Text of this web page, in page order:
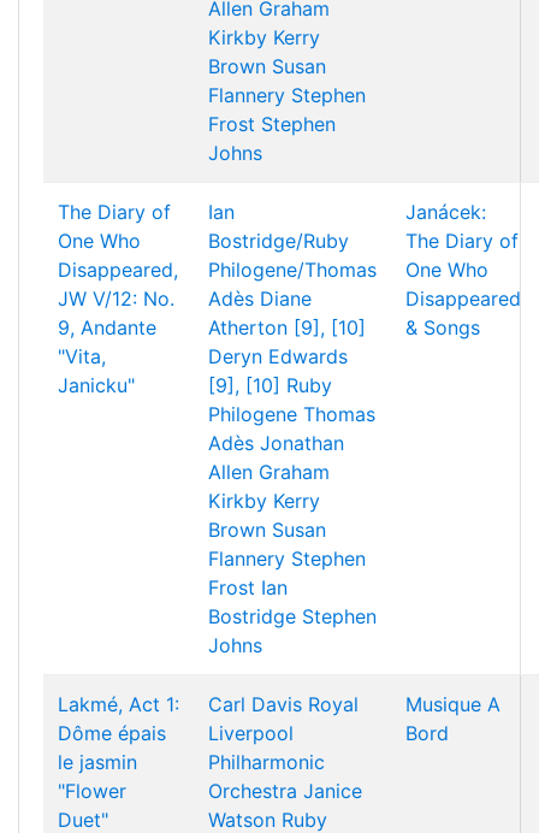
Allen Graham
Kirkby Kerry
Brown Susan
Flannery Stephen
Frost Stephen
Johns
The Diary of
One Who
Disappeared,
JW V/12: No.
9, Andante
"Vita,
Janicku"
Ian
Bostridge/Ruby
Philogene/Thomas
Adès Diane
Atherton [9], [10]
Deryn Edwards
[9], [10] Ruby
Philogene Thomas
Adès Jonathan
Allen Graham
Kirkby Kerry
Brown Susan
Flannery Stephen
Frost Ian
Bostridge Stephen
Johns
Janácek:
The Diary of
One Who
Disappeared
& Songs
Lakmé, Act 1:
Dôme épais
le jasmin
"Flower
Duet"
Carl Davis Royal
Liverpool
Philharmonic
Orchestra Janice
Watson Ruby
Musique A
Bord